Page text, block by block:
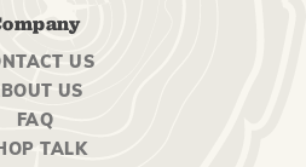
US
US
FAQ
TALK